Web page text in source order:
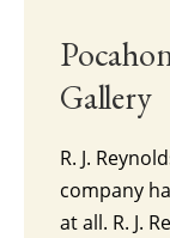
Gallery
R. J.
company
at all. R. J.